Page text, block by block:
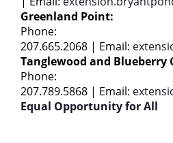
Greenland Point:
Phone:
207.665.2068 | Email:
Tanglewood and Blueberry
Phone:
207.789.5868 | Email:
Equal Opportunity for All